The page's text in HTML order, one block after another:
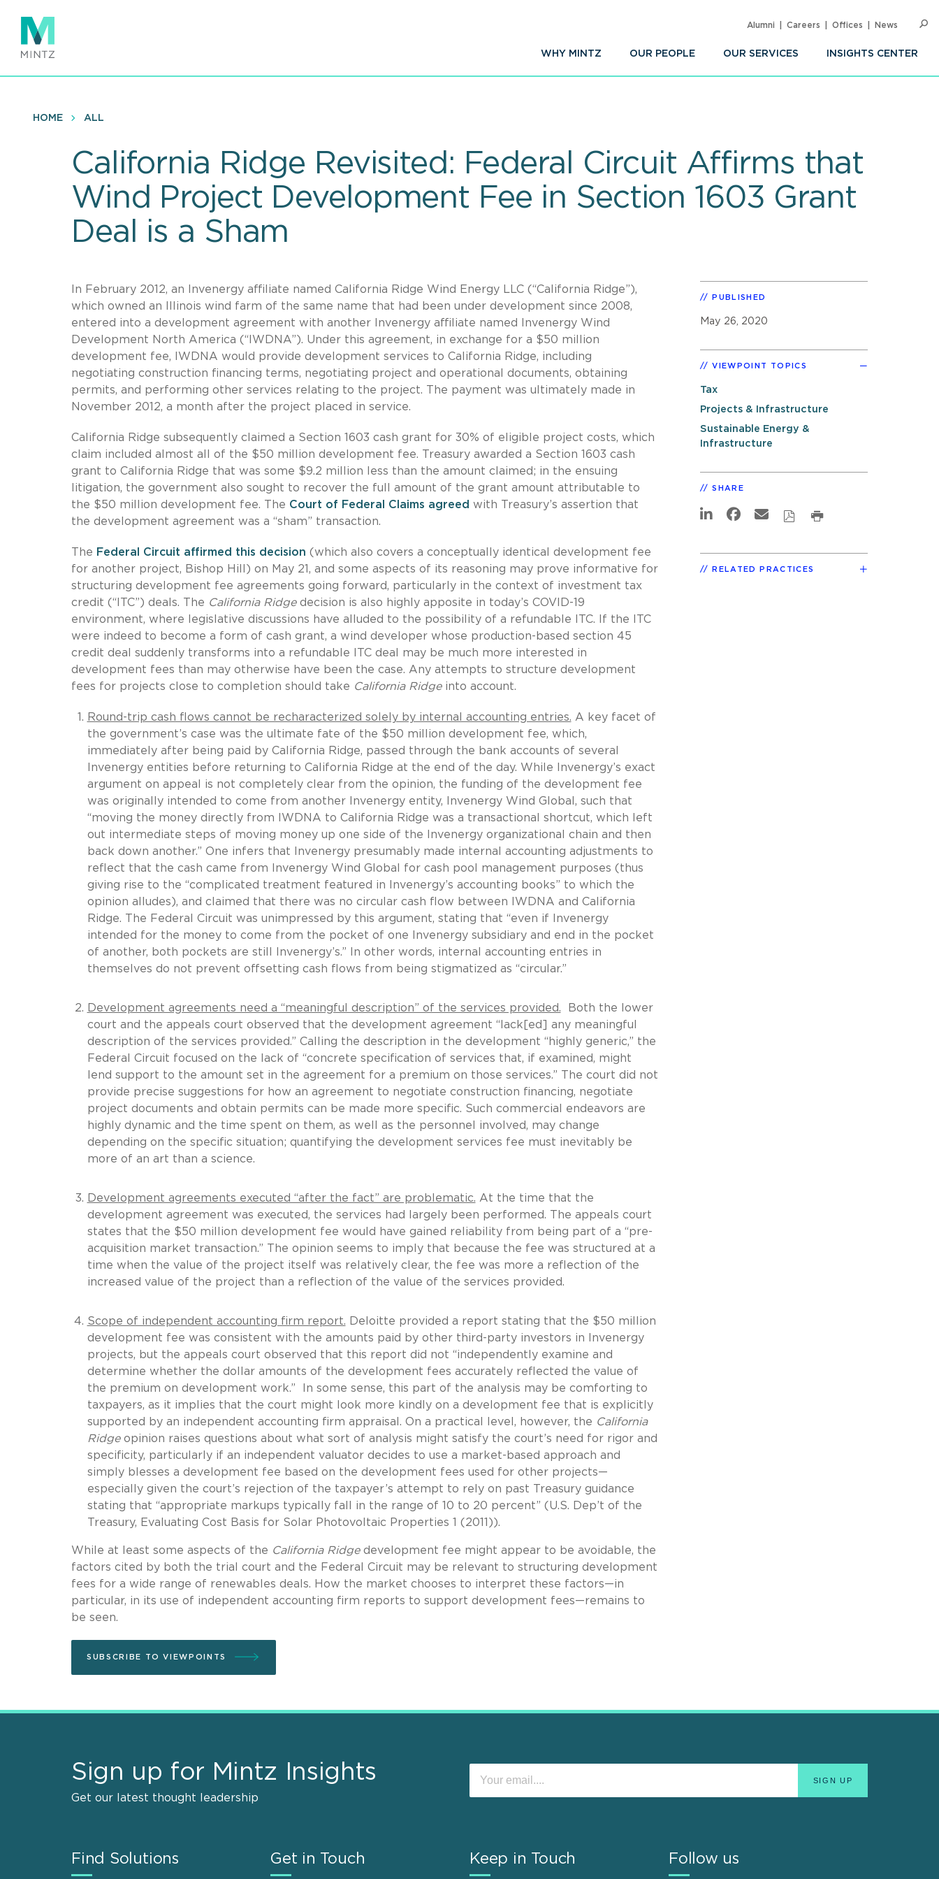
main
content
WHY MINTZ OUR PEOPLE OUR SERVICES INSIGHTS CENTER
Alumni Careers Offices News
HOME ALL
California Ridge Revisited: Federal Circuit Affirms that
Wind Project Development Fee in Section 1603 Grant
Deal is a Sham
In February 2012, an Invenergy affiliate named California Ridge Wind Energy LLC (“California Ridge”),
which owned an Illinois wind farm of the same name that had been under development since 2008,
entered into a development agreement with another Invenergy affiliate named Invenergy Wind
Development North America (“IWDNA”). Under this agreement, in exchange for a $50 million
development fee, IWDNA would provide development services to California Ridge, including
negotiating construction financing terms, negotiating project and operational documents, obtaining
permits, and performing other services relating to the project. The payment was ultimately made in
November 2012, a month after the project placed in service.
California Ridge subsequently claimed a Section 1603 cash grant for 30% of eligible project costs, which
claim included almost all of the $50 million development fee. Treasury awarded a Section 1603 cash
grant to California Ridge that was some $9.2 million less than the amount claimed; in the ensuing
litigation, the government also sought to recover the full amount of the grant amount attributable to
the $50 million development fee. The Court of Federal Claims agreed with Treasury’s assertion that
the development agreement was a “sham” transaction.
The Federal Circuit affirmed this decision (which also covers a conceptually identical development fee
for another project, Bishop Hill) on May 21, and some aspects of its reasoning may prove informative for
structuring development fee agreements going forward, particularly in the context of investment tax
credit (“ITC”) deals. The California Ridgedecision is also highly apposite in today’s COVID-19
environment, where legislative discussions have alluded to the possibility of a refundable ITC. If the ITC
were indeed to become a form of cash grant, a wind developer whose production-based section 45
credit deal suddenly transforms into a refundable ITC deal may be much more interested in
development fees than may otherwise have been the case. Any attempts to structure development
fees for projects close to completion should take California Ridgeinto account.
Round-trip cash flows cannot be recharacterized solely by internal accounting entries. A key facet of
the government’s case was the ultimate fate of the $50 million development fee, which,
immediately after being paid by California Ridge, passed through the bank accounts of several
Invenergy entities before returning to California Ridge at the end of the day. While Invenergy’s exact
argument on appeal is not completely clear from the opinion, the funding of the development fee
was originally intended to come from another Invenergy entity, Invenergy Wind Global, such that
“moving the money directly from IWDNA to California Ridge was a transactional shortcut, which left
out intermediate steps of moving money up one side of the Invenergy organizational chain and then
back down another.” One infers that Invenergy presumably made internal accounting adjustments to
reflect that the cash came from Invenergy Wind Global for cash pool management purposes (thus
giving rise to the “complicated treatment featured in Invenergy’s accounting books” to which the
opinion alludes), and claimed that there was no circular cash flow between IWDNA and California
Ridge. The Federal Circuit was unimpressed by this argument, stating that “even if Invenergy
intended for the money to come from the pocket of one Invenergy subsidiary and end in the pocket
of another, both pockets are still Invenergy’s.” In other words, internal accounting entries in
themselves do not prevent offsetting cash flows from being stigmatized as “circular.”
Development agreements need a “meaningful description” of the services provided. Both the lower
court and the appeals court observed that the development agreement “lack[ed] any meaningful
description of the services provided.” Calling the description in the development “highly generic,” the
Federal Circuit focused on the lack of “concrete specification of services that, if examined, might
lend support to the amount set in the agreement for a premium on those services.” The court did not
provide precise suggestions for how an agreement to negotiate construction financing, negotiate
project documents and obtain permits can be made more specific. Such commercial endeavors are
highly dynamic and the time spent on them, as well as the personnel involved, may change
depending on the specific situation; quantifying the development services fee must inevitably be
more of an art than a science.
Development agreements executed “after the fact” are problematic. At the time that the
development agreement was executed, the services had largely been performed. The appeals court
states that the $50 million development fee would have gained reliability from being part of a “pre-
acquisition market transaction.” The opinion seems to imply that because the fee was structured at a
time when the value of the project itself was relatively clear, the fee was more a reflection of the
increased value of the project than a reflection of the value of the services provided.
Scope of independent accounting firm report. Deloitte provided a report stating that the $50 million
development fee was consistent with the amounts paid by other third-party investors in Invenergy
projects, but the appeals court observed that this report did not “independently examine and
determine whether the dollar amounts of the development fees accurately reflected the value of
the premium on development work.” In some sense, this part of the analysis may be comforting to
taxpayers, as it implies that the court might look more kindly on a development fee that is explicitly
supported by an independent accounting firm appraisal. On a practical level, however, the California
Ridge opinion raises questions about what sort of analysis might satisfy the court’s need for rigor and
specificity, particularly if an independent valuator decides to use a market-based approach and
simply blesses a development fee based on the development fees used for other projects—
especially given the court’s rejection of the taxpayer’s attempt to rely on past Treasury guidance
stating that “appropriate markups typically fall in the range of 10 to 20 percent” (U.S. Dep’t of the
Treasury, Evaluating Cost Basis for Solar Photovoltaic Properties 1 (2011)).
While at least some aspects of the California Ridgedevelopment fee might appear to be avoidable, the
factors cited by both the trial court and the Federal Circuit may be relevant to structuring development
fees for a wide range of renewables deals. How the market chooses to interpret these factors—in
particular, in its use of independent accounting firm reports to support development fees—remains to
be seen.
SUBSCRIBE TO VIEWPOINTS
PUBLISHED
May 26, 2020
VIEWPOINT TOPICS
Tax
Projects & Infrastructure
Sustainable Energy &
Infrastructure
SHARE
RELATED PRACTICES
Sign up for Mintz Insights
Get our latest thought leadership
Find Solutions Get in Touch Keep in Touch Follow us